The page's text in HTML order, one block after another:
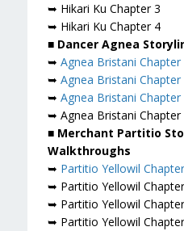
➥ Hikari Ku Chapter 3
➥ Hikari Ku Chapter 4
■ Dancer Agnea
➥ Agnea Bristani Chapter
➥ Agnea Bristani Chapter
➥ Agnea Bristani Chapter
➥ Agnea Bristani Chapter
■ Merchant Partitio
Walkthroughs
➥ Partitio Yellowil
➥ Partitio Yellowil
➥ Partitio Yellowil
➥ Partitio Yellowil